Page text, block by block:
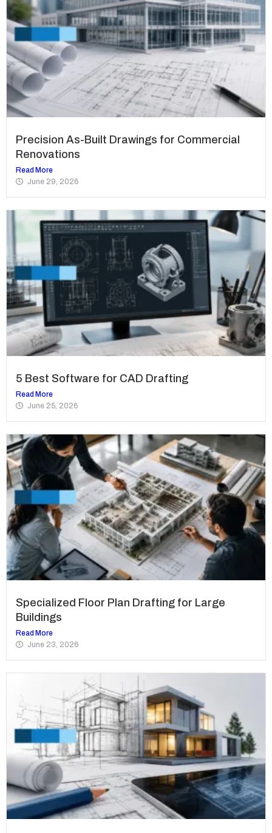
Precision As-Built Drawings for Commercial
Renovations
Read More
June 29, 2026
5 Best Software for CAD Drafting
Read More
June 25, 2026
Specialized Floor Plan Drafting for Large
Buildings
Read More
June 23, 2026